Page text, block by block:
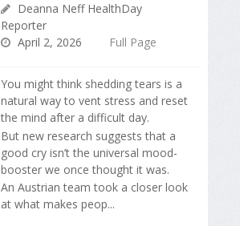
Deanna Neff HealthDay
Reporter
April 2, 2026
Full Page
You might think shedding tears is a
natural way to vent stress and reset
the mind after a difficult day.
But new research suggests that a
good cry isn’t the universal mood-
booster we once thought it was.
An Austrian team took a closer look
at what makes peop...